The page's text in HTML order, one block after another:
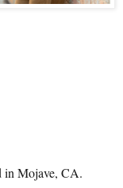
in Mojave, CA.